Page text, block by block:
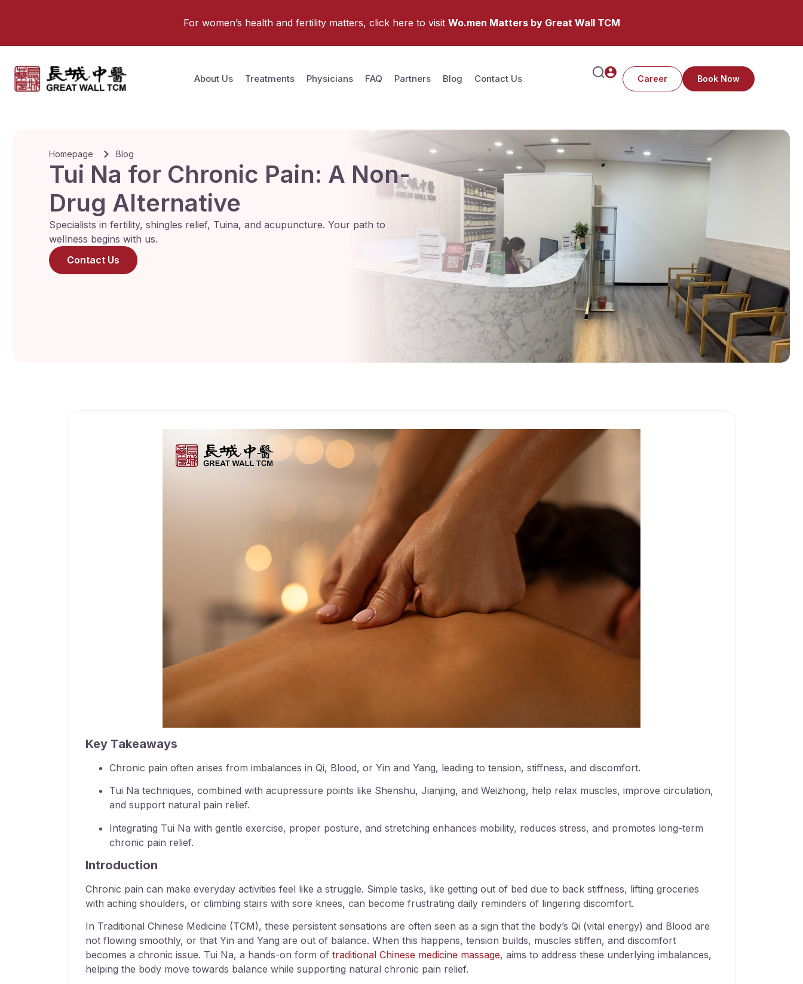
For women’s health and fertility matters, click here to visit Wo.men Matters by Great Wall TCM
About Us Treatments Physicians FAQ Partners Blog Contact Us Career Book Now
Homepage Blog
Tui Na for Chronic Pain: A Non-
Drug Alternative
Specialists in fertility, shingles relief, Tuina, and acupuncture. Your path to
wellness begins with us.
Contact Us
Key Takeaways
Chronic pain often arises from imbalances in Qi, Blood, or Yin and Yang, leading to tension, stiffness, and discomfort.
Tui Na techniques, combined with acupressure points like Shenshu, Jianjing, and Weizhong, help relax muscles, improve circulation,
and support natural pain relief.
Integrating Tui Na with gentle exercise, proper posture, and stretching enhances mobility, reduces stress, and promotes long-term
chronic pain relief.
Introduction
Chronic pain can make everyday activities feel like a struggle. Simple tasks, like getting out of bed due to back stiffness, lifting groceries
with aching shoulders, or climbing stairs with sore knees, can become frustrating daily reminders of lingering discomfort.
In Traditional Chinese Medicine (TCM), these persistent sensations are often seen as a sign that the body’s Qi (vital energy) and Blood are
not flowing smoothly, or that Yin and Yang are out of balance. When this happens, tension builds, muscles stiffen, and discomfort
becomes a chronic issue. Tui Na, a hands-on form of traditional Chinese medicine massage, aims to address these underlying imbalances,
helping the body move towards balance while supporting natural chronic pain relief.